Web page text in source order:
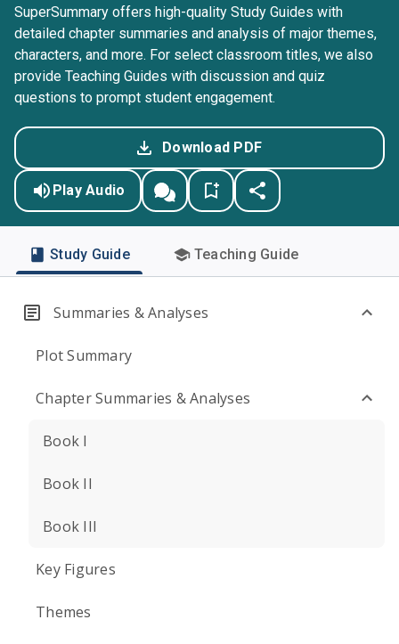
SuperSummary offers high-quality Study Guides with
detailed chapter summaries and analysis of major themes,
characters, and more. For select classroom titles, we also
provide Teaching Guides with discussion and quiz
questions to prompt student engagement.
Download PDF
Play Audio
Study Guide Teaching Guide
Summaries & Analyses
Plot Summary
Chapter Summaries & Analyses
Book I
Book II
Book III
Key Figures
Themes